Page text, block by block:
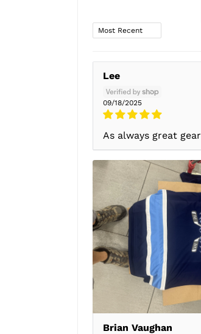
Sort by
Lee
09/18/2025
As always great gear
Brian Vaughan